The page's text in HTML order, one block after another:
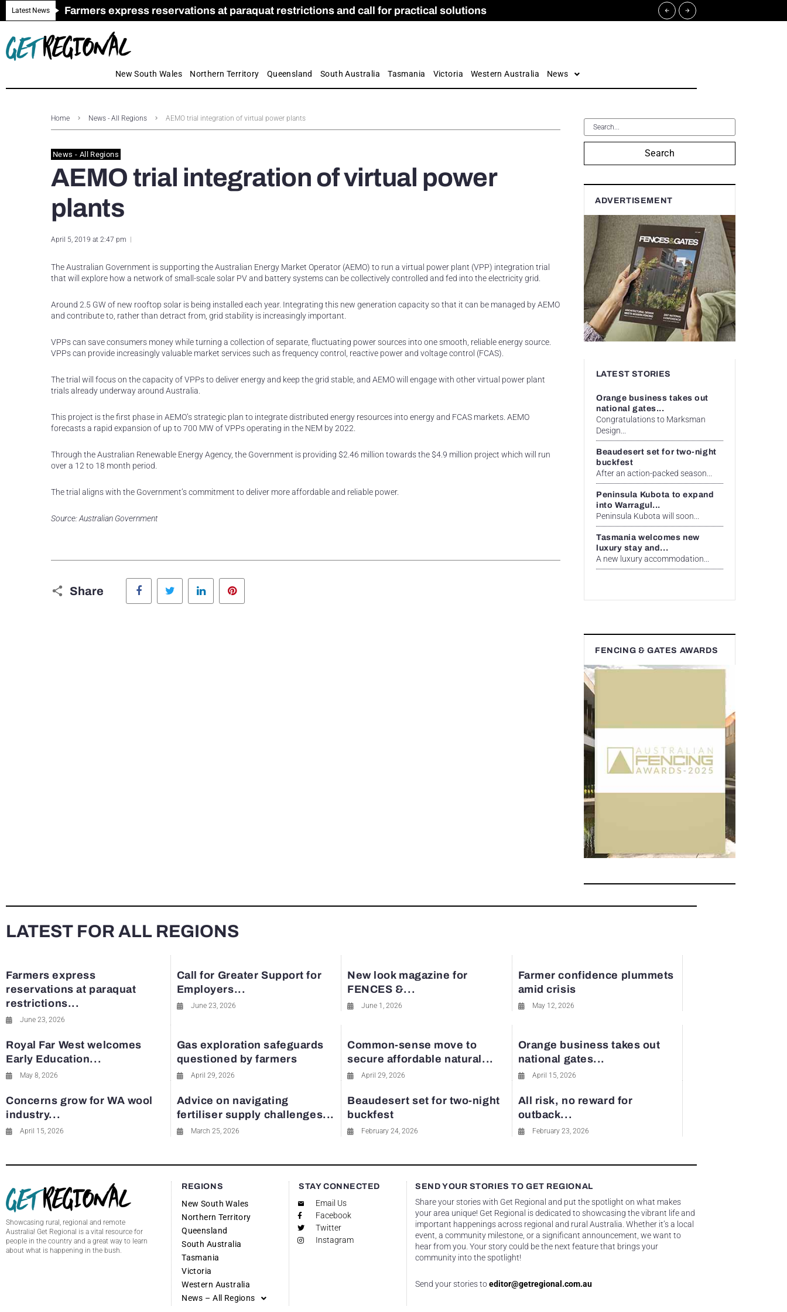
Latest News Farmers express reservations at paraquat restrictions and call for practical solutions
Call for Greater Support for Employers as Apprenticeship Numbers Fall
New look magazine for FENCES & GATES
Farmer confidence plummets amid crisis
Royal Far West welcomes Early Education and Care commission
Gas exploration safeguards questioned by farmers
New South Wales Northern Territory Queensland South Australia Tasmania Victoria Western Australia News
Home News - All Regions AEMO trial integration of virtual power plants
News - All Regions
AEMO trial integration of virtual power
plants
April 5, 2019 at 2:47 pm
The Australian Government is supporting the Australian Energy Market Operator (AEMO) to run a virtual power plant (VPP) integration trial
that will explore how a network of small-scale solar PV and battery systems can be collectively controlled and fed into the electricity grid.
Around 2.5 GW of new rooftop solar is being installed each year. Integrating this new generation capacity so that it can be managed by AEMO
and contribute to, rather than detract from, grid stability is increasingly important.
VPPs can save consumers money while turning a collection of separate, fluctuating power sources into one smooth, reliable energy source.
VPPs can provide increasingly valuable market services such as frequency control, reactive power and voltage control (FCAS).
The trial will focus on the capacity of VPPs to deliver energy and keep the grid stable, and AEMO will engage with other virtual power plant
trials already underway around Australia.
This project is the first phase in AEMO’s strategic plan to integrate distributed energy resources into energy and FCAS markets. AEMO
forecasts a rapid expansion of up to 700 MW of VPPs operating in the NEM by 2022.
Through the Australian Renewable Energy Agency, the Government is providing $2.46 million towards the $4.9 million project which will run
over a 12 to 18 month period.
The trial aligns with the Government’s commitment to deliver more affordable and reliable power.
Source: Australian Government
Share
Facebook Twitter LinkedIn
Search
ADVERTISEMENT
LATEST STORIES
Orange business takes out
national gates...
Congratulations to Marksman
Design...
Beaudesert set for two-night
buckfest
After an action-packed season...
Peninsula Kubota to expand
into Warragul...
Peninsula Kubota will soon...
Tasmania welcomes new
luxury stay and...
A new luxury accommodation...
FENCING & GATES AWARDS
LATEST FOR ALL REGIONS
Farmers express
reservations at paraquat
restrictions...
June 23, 2026
Call for Greater Support for
Employers...
June 23, 2026
New look magazine for
FENCES &...
June 1, 2026
Farmer confidence plummets
amid crisis
May 12, 2026
Royal Far West welcomes
Early Education...
May 8, 2026
Gas exploration safeguards
questioned by farmers
April 29, 2026
Common-sense move to
secure affordable natural...
April 29, 2026
Orange business takes out
national gates...
April 15, 2026
Concerns grow for WA wool
industry...
April 15, 2026
Advice on navigating
fertiliser supply challenges...
March 25, 2026
Beaudesert set for two-night
buckfest
February 24, 2026
All risk, no reward for
outback...
February 23, 2026
Showcasing rural, regional and remote
Australia! Get Regional is a vital resource for
people in the country and a great way to learn
about what is happening in the bush.
REGIONS
New South Wales
Northern Territory
Queensland
South Australia
Tasmania
Victoria
Western Australia
News – All Regions
STAY CONNECTED
Email Us
Facebook
Twitter
Instagram
SEND YOUR STORIES TO GET REGIONAL
Share your stories with Get Regional and put the spotlight on what makes
your area unique! Get Regional is dedicated to showcasing the vibrant life and
important happenings across regional and rural Australia. Whether it’s a local
event, a community milestone, or a significant announcement, we want to
hear from you. Your story could be the next feature that brings your
community into the spotlight!
Send your stories toeditor@getregional.com.au